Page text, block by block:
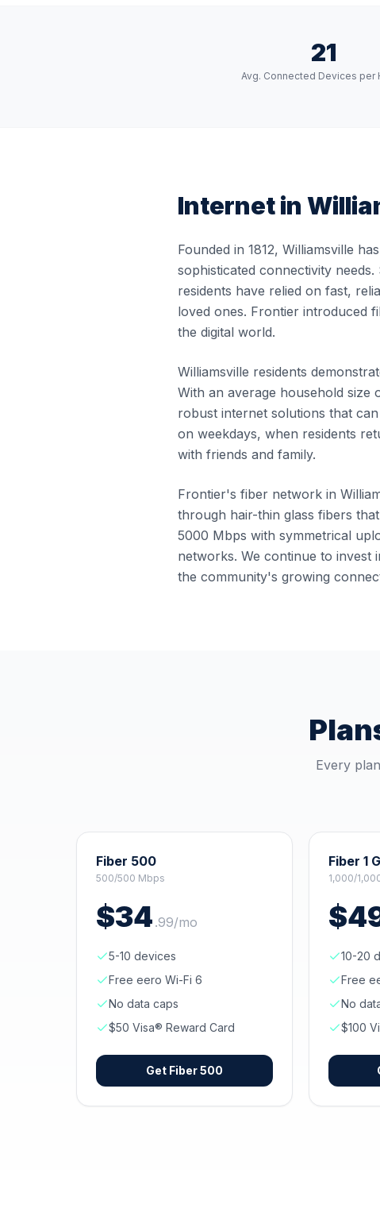
21
Avg. Connected Devices per
Internet in
Founded in 1812, Williamsville
sophisticated connectivity
residents have relied on fast,
loved ones. Frontier introduced
the digital world.
Williamsville residents
With an average household size
robust internet solutions that
on weekdays, when residents
with friends and family.
Frontier's fiber network in
through hair-thin glass fibers
5000 Mbps with symmetrical
networks. We continue to invest
the community's growing
Every
Fiber 500
500/500 Mbps
$34 .99/mo
5-10 devices
Free eero Wi-Fi 6
No data caps
$50 Visa® Reward Card
Get Fiber 500
Fiber 1
1,000/
$
10-20
Free
No
$100